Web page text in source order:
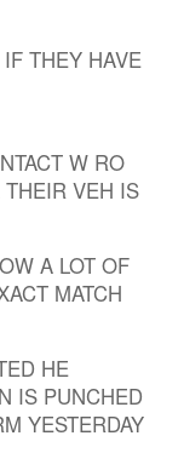
THEY HAVE
W RO
VEH IS
A LOT OF
MATCH
HE
IS PUNCHED
YESTERDAY